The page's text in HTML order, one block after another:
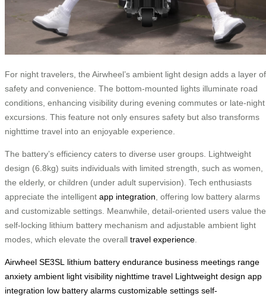
For night travelers, the Airwheel’s ambient light design adds a layer of
safety and convenience. The bottom-mounted lights illuminate road
conditions, enhancing visibility during evening commutes or late-night
excursions. This feature not only ensures safety but also transforms
nighttime travel into an enjoyable experience.
The battery’s efficiency caters to diverse user groups. Lightweight
design (6.8kg) suits individuals with limited strength, such as women,
the elderly, or children (under adult supervision). Tech enthusiasts
appreciate the intelligent app integration , offering low battery alarms
and customizable settings. Meanwhile, detail-oriented users value the
self-locking lithium battery mechanism and adjustable ambient light
modes, which elevate the overall travel experience
Airwheel SE3SL lithium battery endurance business meetings range
anxiety ambient light visibility nighttime travel Lightweight design app
integration low battery alarms customizable settings self-